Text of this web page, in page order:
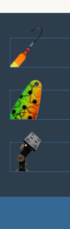
quantity